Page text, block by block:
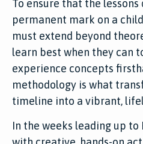
To ensure that the
permanent mark on a
must extend beyond
learn best when they can
experience concepts
methodology is what
timeline into a vibrant,
In the weeks leading up to